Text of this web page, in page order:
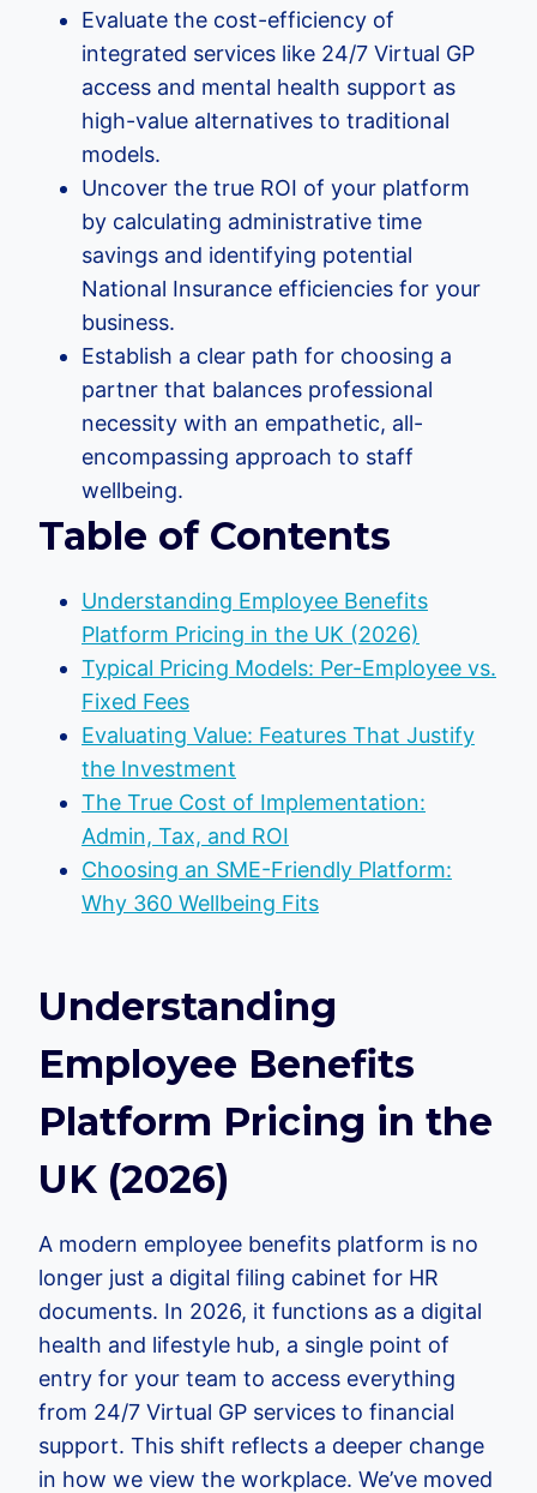
Evaluate the cost-efficiency of
integrated services like 24/7 Virtual GP
access and mental health support as
high-value alternatives to traditional
models.
Uncover the true ROI of your platform
by calculating administrative time
savings and identifying potential
National Insurance efficiencies for your
business.
Establish a clear path for choosing a
partner that balances professional
necessity with an empathetic, all-
encompassing approach to staff
wellbeing.
Table of Contents
Understanding Employee Benefits
Platform Pricing in the UK (2026)
Typical Pricing Models: Per-Employee vs.
Fixed Fees
Evaluating Value: Features That Justify
the Investment
The True Cost of Implementation:
Admin, Tax, and ROI
Choosing an SME-Friendly Platform:
Why 360 Wellbeing Fits
Understanding
Employee Benefits
Platform Pricing in the
UK (2026)
A modern employee benefits platform is no
longer just a digital filing cabinet for HR
documents. In 2026, it functions as a digital
health and lifestyle hub, a single point of
entry for your team to access everything
from 24/7 Virtual GP services to financial
support. This shift reflects a deeper change
in how we view the workplace. We’ve moved